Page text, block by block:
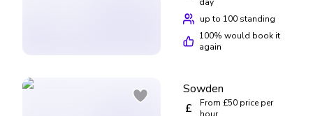
up to 100 standing
100% would book it
again
Sowden
£
From £50 price per